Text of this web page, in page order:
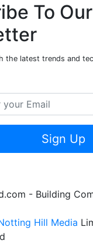
To Our
the latest trends and
Sign Up
- Building
Hill Media